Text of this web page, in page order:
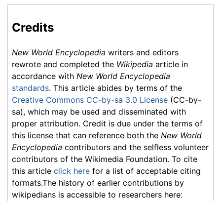
Credits
New World Encyclopedia writers and editors
rewrote and completed the Wikipedia article in
accordance with New World Encyclopedia
standards. This article abides by terms of the
Creative Commons CC-by-sa 3.0 License (CC-by-
sa), which may be used and disseminated with
proper attribution. Credit is due under the terms of
this license that can reference both the New World
Encyclopedia contributors and the selfless volunteer
contributors of the Wikimedia Foundation. To cite
this article click here for a list of acceptable citing
formats.The history of earlier contributions by
wikipedians is accessible to researchers here: